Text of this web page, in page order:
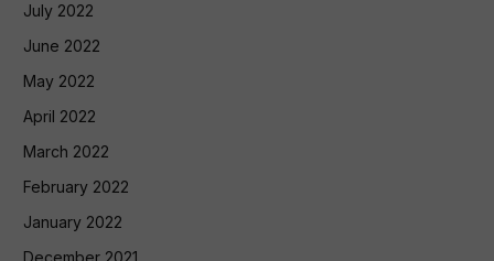
July 2022
June 2022
May 2022
April 2022
March 2022
February 2022
January 2022